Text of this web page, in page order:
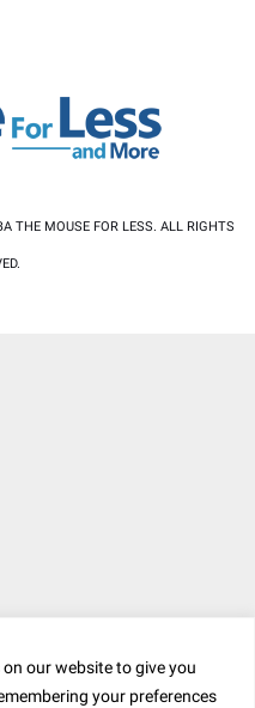
our website to give you
your preferences
THE MOUSE FOR LESS. ALL RIGHTS